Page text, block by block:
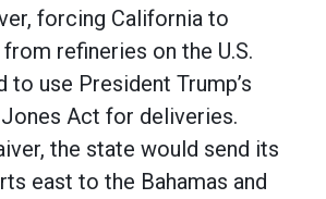
forcing California to
refineries on the U.S.
to use President Trump’s
Act for deliveries.
the state would send its
east to the Bahamas and